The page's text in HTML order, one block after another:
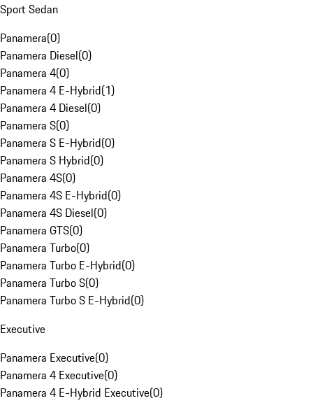
Sport Sedan
Panamera(0)
Panamera Diesel(0)
Panamera 4(0)
Panamera 4 E-Hybrid(1)
Panamera 4 Diesel(0)
Panamera S(0)
Panamera S E-Hybrid(0)
Panamera S Hybrid(0)
Panamera 4S(0)
Panamera 4S E-Hybrid(0)
Panamera 4S Diesel(0)
Panamera GTS(0)
Panamera Turbo(0)
Panamera Turbo E-Hybrid(0)
Panamera Turbo S(0)
Panamera Turbo S E-Hybrid(0)
Executive
Panamera Executive(0)
Panamera 4 Executive(0)
Panamera 4 E-Hybrid Executive(0)